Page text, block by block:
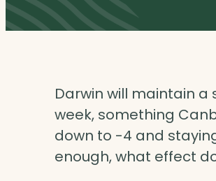
Darwin will maintain
week, something
down to -4 and
enough, what effect